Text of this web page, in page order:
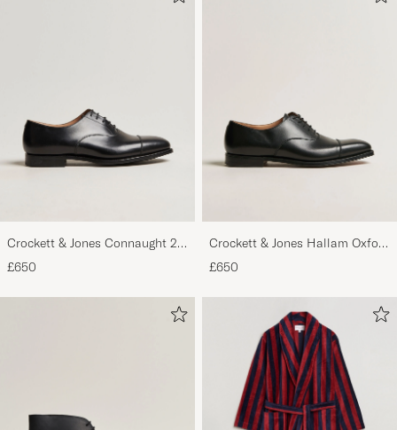
Crockett & Jones Connaught 2
City Sole Black Calf
£650
Crockett & Jones Hallam Oxford
Black Calf
£650